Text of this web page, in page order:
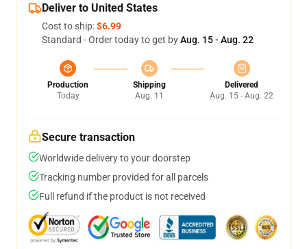
Deliver to United States
Cost to ship:$6.99
Standard - Order today to get byAug. 15 - Aug. 22
Production
Today
Shipping
Aug. 11
Delivered
Aug. 15 - Aug. 22
Secure transaction
Worldwide delivery to your doorstep
Tracking number provided for all parcels
Full refund if the product is not received